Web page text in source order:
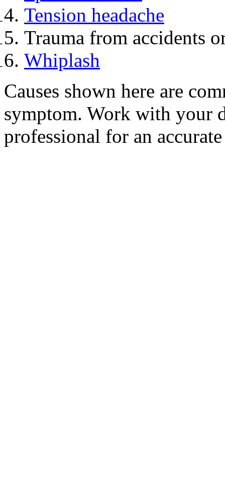
Tension headache
Trauma from accidents
Whiplash
Causes shown here are
symptom. Work with your
professional for an